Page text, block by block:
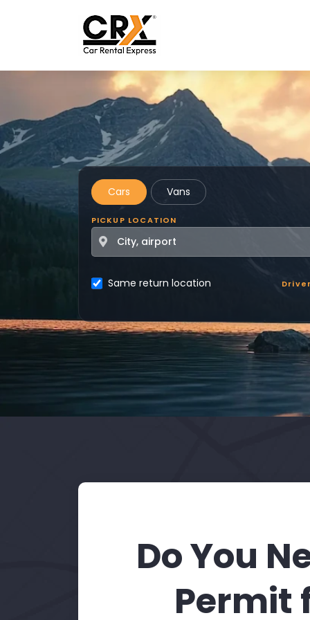
Cars Vans
PICKUP LOCATION
Same return location
Do You
Permit